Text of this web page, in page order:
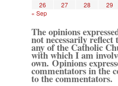
26
27 28 29
« Sep
The opinions
not necessarily reflect
any of the Catholic
with which I am
own. Opinions
commentators in the
to the commentators.